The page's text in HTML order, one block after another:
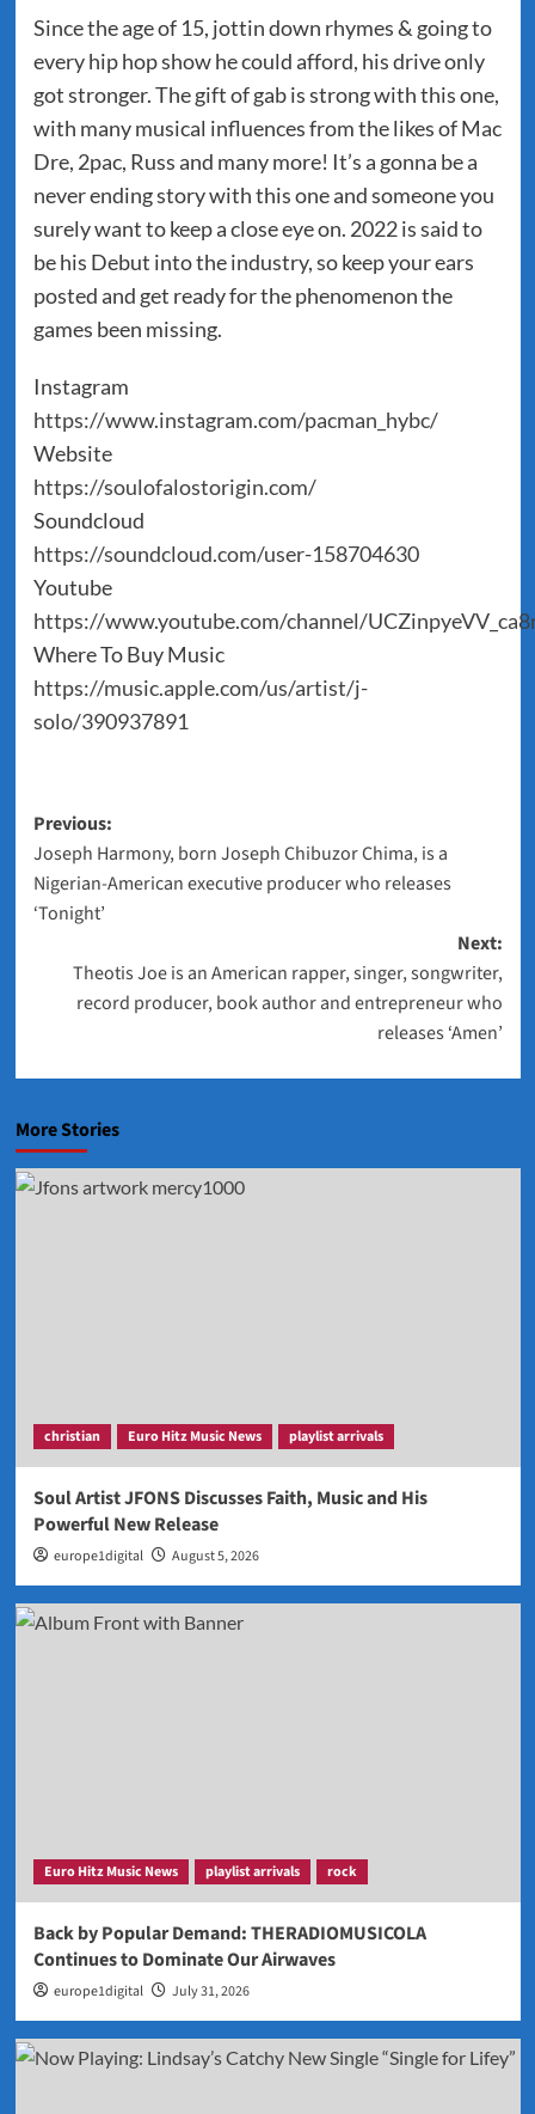
Since the age of 15, jottin down rhymes & going to
every hip hop show he could afford, his drive only
got stronger. The gift of gab is strong with this one,
with many musical influences from the likes of Mac
Dre, 2pac, Russ and many more! It’s a gonna be a
never ending story with this one and someone you
surely want to keep a close eye on. 2022 is said to
be his Debut into the industry, so keep your ears
posted and get ready for the phenomenon the
games been missing.
Instagram
https://www.instagram.com/pacman_hybc/
Website
https://soulofalostorigin.com/
Soundcloud
https://soundcloud.com/user-158704630
Youtube
https://www.youtube.com/channel/
Where To Buy Music
https://music.apple.com/us/artist/j-
solo/390937891
Post
navigation
Previous:
Joseph Harmony, born Joseph Chibuzor Chima, is a
Nigerian-American executive producer who releases
‘Tonight’
Next:
Theotis Joe is an American rapper, singer, songwriter,
record producer, book author and entrepreneur who
releases ‘Amen’
More Stories
christian Euro Hitz Music News playlist arrivals
Soul Artist JFONS Discusses Faith, Music and His
Powerful New Release
europe1digital August 5, 2026
Euro Hitz Music News playlist arrivals rock
Back by Popular Demand: THERADIOMUSICOLA
Continues to Dominate Our Airwaves
europe1digital July 31, 2026